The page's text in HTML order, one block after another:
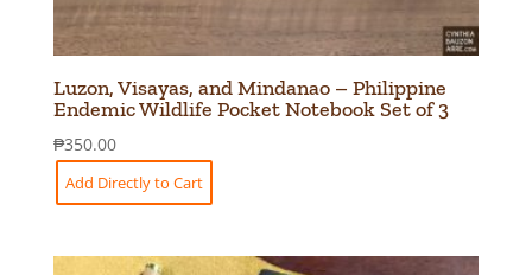
Luzon, Visayas, and Mindanao – Philippine
Endemic Wildlife Pocket Notebook Set of 3
₱350.00
Add Directly to Cart